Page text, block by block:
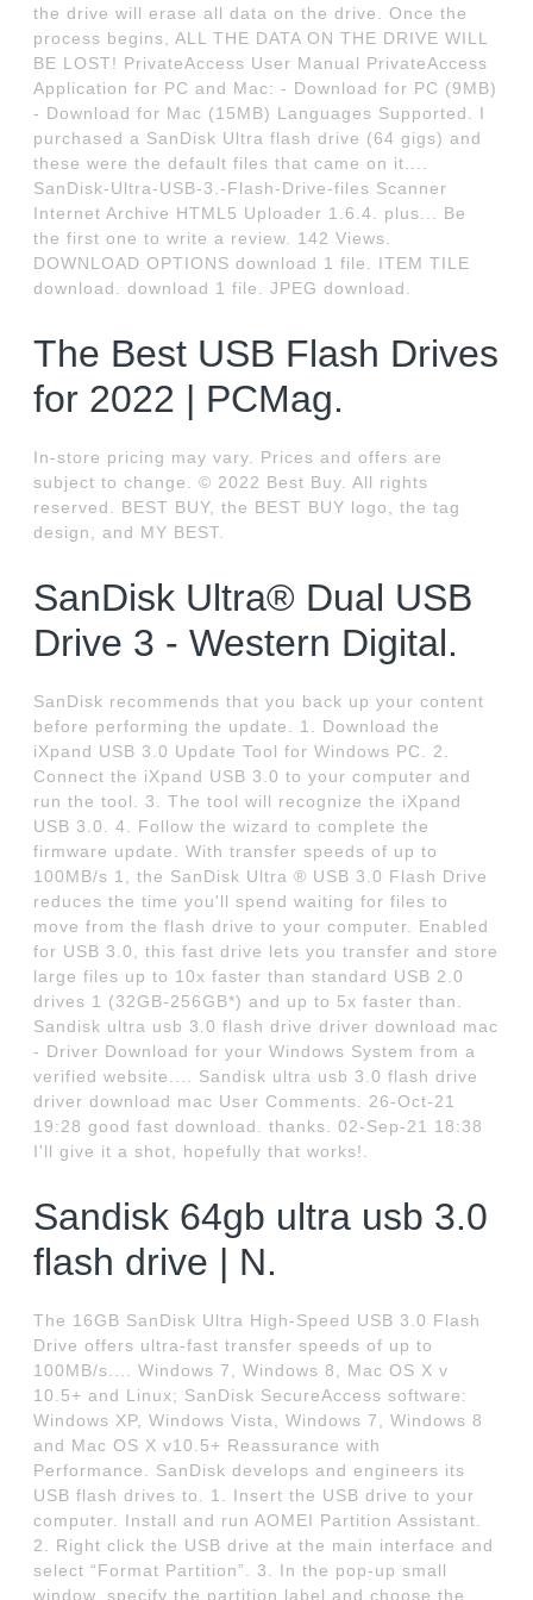
the drive will erase all data on the drive. Once the
process begins, ALL THE DATA ON THE DRIVE WILL
BE LOST! PrivateAccess User Manual PrivateAccess
Application for PC and Mac: - Download for PC (9MB)
- Download for Mac (15MB) Languages Supported. I
purchased a SanDisk Ultra flash drive (64 gigs) and
these were the default files that came on it....
SanDisk-Ultra-USB-3.-Flash-Drive-files Scanner
Internet Archive HTML5 Uploader 1.6.4. plus... Be
the first one to write a review. 142 Views.
DOWNLOAD OPTIONS download 1 file. ITEM TILE
download. download 1 file. JPEG download.
The Best USB Flash Drives
for 2022 | PCMag.
In-store pricing may vary. Prices and offers are
subject to change. © 2022 Best Buy. All rights
reserved. BEST BUY, the BEST BUY logo, the tag
design, and MY BEST.
SanDisk Ultra® Dual USB
Drive 3 - Western Digital.
SanDisk recommends that you back up your content
before performing the update. 1. Download the
iXpand USB 3.0 Update Tool for Windows PC. 2.
Connect the iXpand USB 3.0 to your computer and
run the tool. 3. The tool will recognize the iXpand
USB 3.0. 4. Follow the wizard to complete the
firmware update. With transfer speeds of up to
100MB/s 1, the SanDisk Ultra ® USB 3.0 Flash Drive
reduces the time you'll spend waiting for files to
move from the flash drive to your computer. Enabled
for USB 3.0, this fast drive lets you transfer and store
large files up to 10x faster than standard USB 2.0
drives 1 (32GB-256GB*) and up to 5x faster than.
Sandisk ultra usb 3.0 flash drive driver download mac
- Driver Download for your Windows System from a
verified website.... Sandisk ultra usb 3.0 flash drive
driver download mac User Comments. 26-Oct-21
19:28 good fast download. thanks. 02-Sep-21 18:38
I'll give it a shot, hopefully that works!.
Sandisk 64gb ultra usb 3.0
flash drive | N.
The 16GB SanDisk Ultra High-Speed USB 3.0 Flash
Drive offers ultra-fast transfer speeds of up to
100MB/s.... Windows 7, Windows 8, Mac OS X v
10.5+ and Linux; SanDisk SecureAccess software:
Windows XP, Windows Vista, Windows 7, Windows 8
and Mac OS X v10.5+ Reassurance with
Performance. SanDisk develops and engineers its
USB flash drives to. 1. Insert the USB drive to your
computer. Install and run AOMEI Partition Assistant.
2. Right click the USB drive at the main interface and
select “Format Partition”. 3. In the pop-up small
window, specify the partition label and choose the